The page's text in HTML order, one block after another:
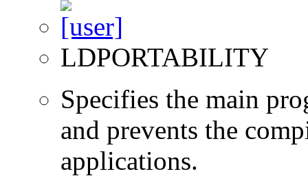
LDPORTABILITY
Specifies the main
and prevents the
applications.